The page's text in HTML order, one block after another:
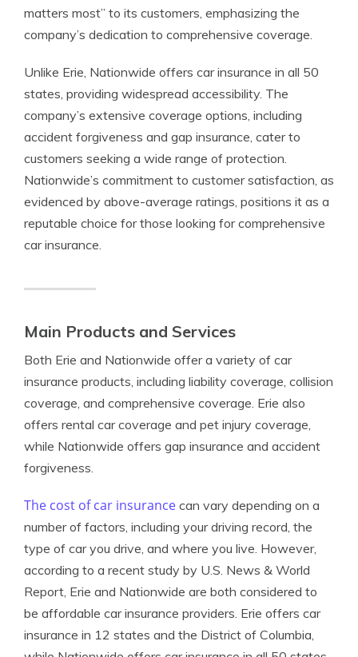
matters most” to its customers, emphasizing the
company’s dedication to comprehensive coverage.
Unlike Erie, Nationwide offers car insurance in all 50
states, providing widespread accessibility. The
company’s extensive coverage options, including
accident forgiveness and gap insurance, cater to
customers seeking a wide range of protection.
Nationwide’s commitment to customer satisfaction, as
evidenced by above-average ratings, positions it as a
reputable choice for those looking for comprehensive
car insurance.
Main Products and Services
Both Erie and Nationwide offer a variety of car
insurance products, including liability coverage, collision
coverage, and comprehensive coverage. Erie also
offers rental car coverage and pet injury coverage,
while Nationwide offers gap insurance and accident
forgiveness.
The cost of car insurance can vary depending on a
number of factors, including your driving record, the
type of car you drive, and where you live. However,
according to a recent study by U.S. News & World
Report, Erie and Nationwide are both considered to
be affordable car insurance providers. Erie offers car
insurance in 12 states and the District of Columbia,